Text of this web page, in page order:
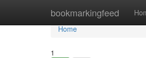
bookmarkingfeed
Home
Home
1